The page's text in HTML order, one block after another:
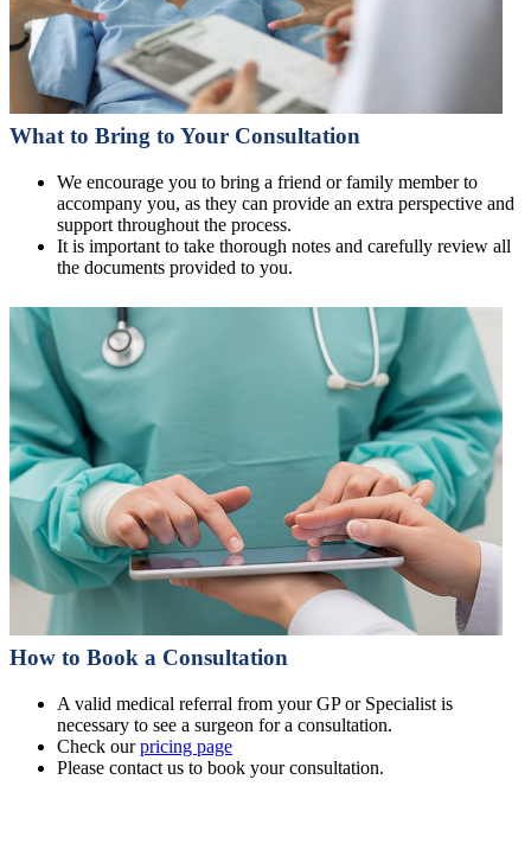
What to Bring to Your Consultation
We encourage you to bring a friend or family member to
accompany you, as they can provide an extra perspective and
support throughout the process.
It is important to take thorough notes and carefully review all
the documents provided to you.
How to Book a Consultation
A valid medical referral from your GP or Specialist is
necessary to see a surgeon for a consultation.
Check ourpricing page
Please contact us to book your consultation.